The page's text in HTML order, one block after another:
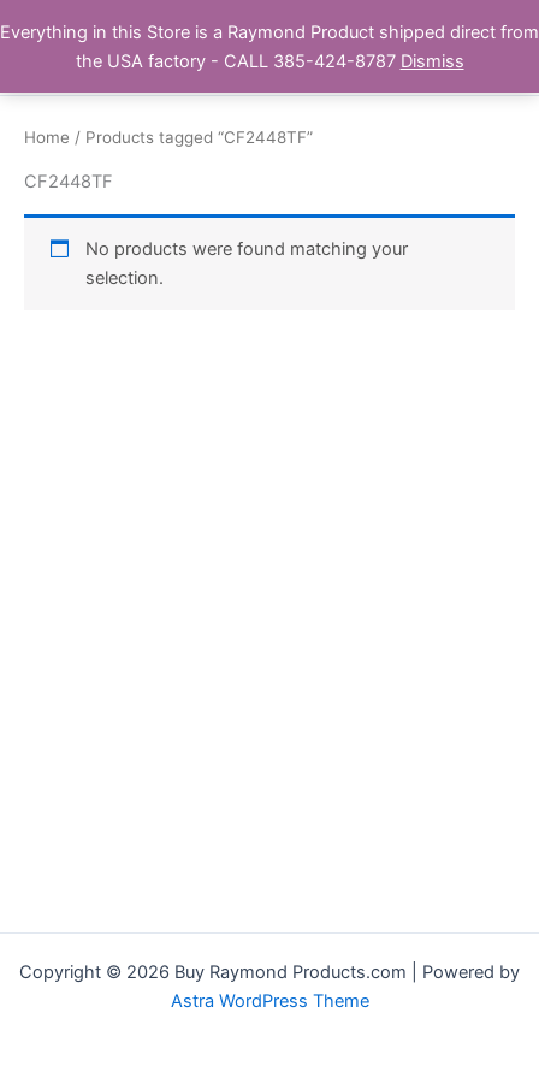
to Buy Raymond Products.com
Home / Products tagged “CF2448TF”
CF2448TF
No products were found matching your
selection.
Copyright © 2026 Buy Raymond Products.com | Powered by
Astra WordPress Theme
Everything in this Store is a Raymond Product shipped direct from
the USA factory - CALL 385-424-8787 Dismiss